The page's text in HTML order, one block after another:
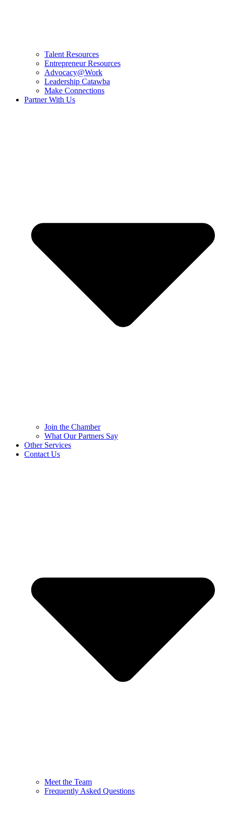
Talent Resources
Entrepreneur Resources
Advocacy@Work
Leadership Catawba
Make Connections
Partner With Us
Join the Chamber
What Our Partners Say
Other Services
Contact Us
Meet the Team
Frequently Asked Questions